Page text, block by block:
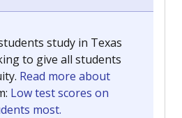
study in Texas
to give all students
Read more about
Low test scores on
most.